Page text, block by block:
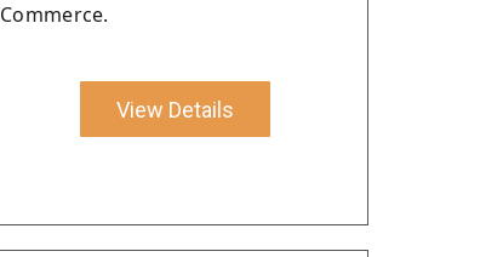
Commerce.
View Details